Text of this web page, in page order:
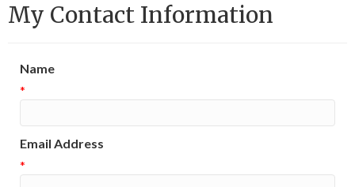
My Contact Information
Name
*
Email Address
*